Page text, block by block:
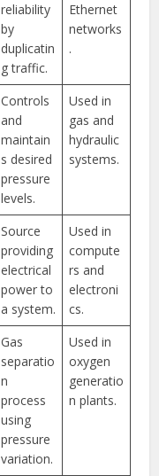
reliability
by
duplicatin
g traffic.
Ethernet
networks
.
Controls
and
maintain
s desired
pressure
levels.
Used in
gas and
hydraulic
systems.
Source
providing
electrical
power to
a system.
Used in
compute
rs and
electroni
cs.
Gas
separatio
n
process
using
pressure
variation.
Used in
oxygen
generatio
n plants.